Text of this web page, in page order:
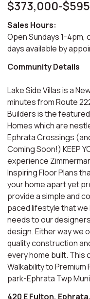
$373,000-
Sales Hours:
Open Sundays 1-4pm,
days available by
Community Details
Lake Side Villas is a
minutes from Route
Builders is the
Homes which are
Ephrata Crossings
Coming Soon!) KEEP
experience
Inspiring Floor Plans
your home apart yet
provide a simple and
paced lifestyle that we
needs to our
design. Either way we
quality construction
every home built. This
Walkability to
park-Ephrata Twp
420 E Fulton,